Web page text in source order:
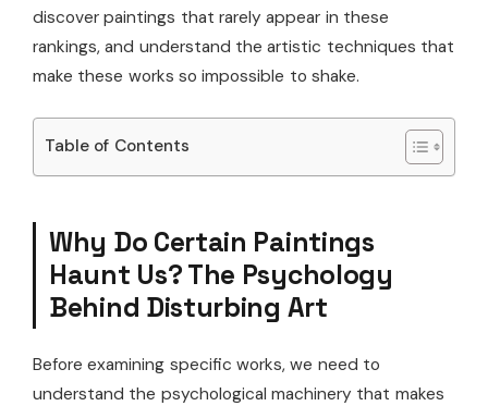
discover paintings that rarely appear in these
rankings, and understand the artistic techniques that
make these works so impossible to shake.
Table of Contents
Why Do Certain Paintings
Haunt Us? The Psychology
Behind Disturbing Art
Before examining specific works, we need to
understand the psychological machinery that makes